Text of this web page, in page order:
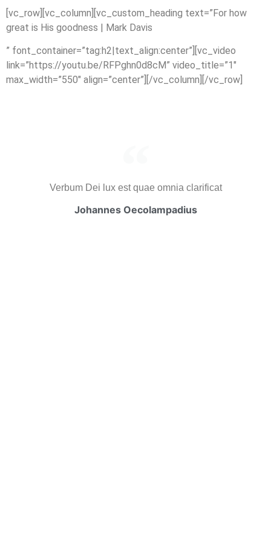
[vc_row][vc_column][vc_custom_heading text=”For how
great is His goodness | Mark Davis
” font_container=”tag:h2|text_align:center”][vc_video
link=”https://youtu.be/RFPghn0d8cM” video_title=”1″
max_width=”550″ align=”center”][/vc_column][/vc_row]
Verbum Dei lux est quae omnia clarificat
Johannes Oecolampadius